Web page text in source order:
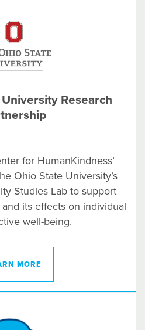
Research
for HumanKindness’
Ohio State University’s
Studies Lab to support
its effects on individual
well-being.
MORE